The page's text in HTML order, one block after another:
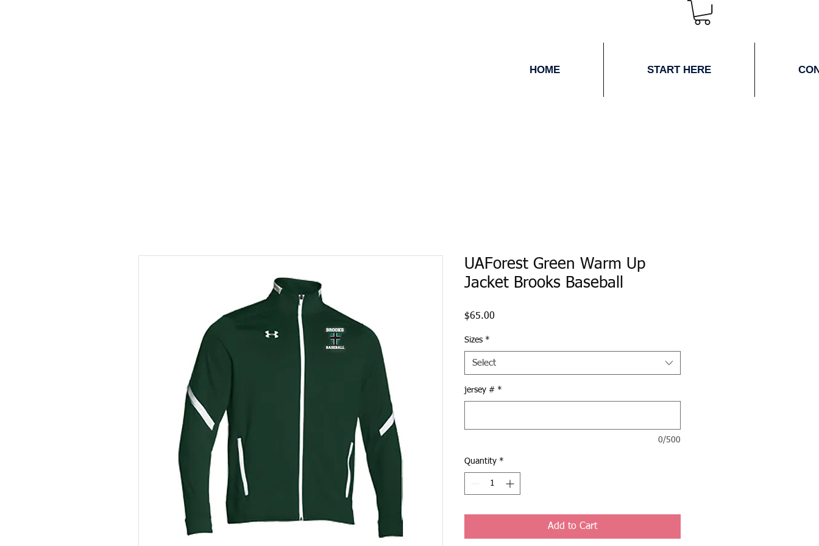
HOME START HERE
UAForest Green Warm Up
Jacket Brooks Baseball
$65.00
Sizes *
Select
jersey # *
0/500
Quantity *
Add to Cart